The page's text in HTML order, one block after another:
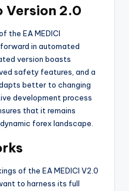
Version 2.0
the EA MEDICI
in automated
version boasts
safety features, and a
better to changing
development process
that it remains
forex landscape.
of the EA MEDICI V2.0
to harness its full